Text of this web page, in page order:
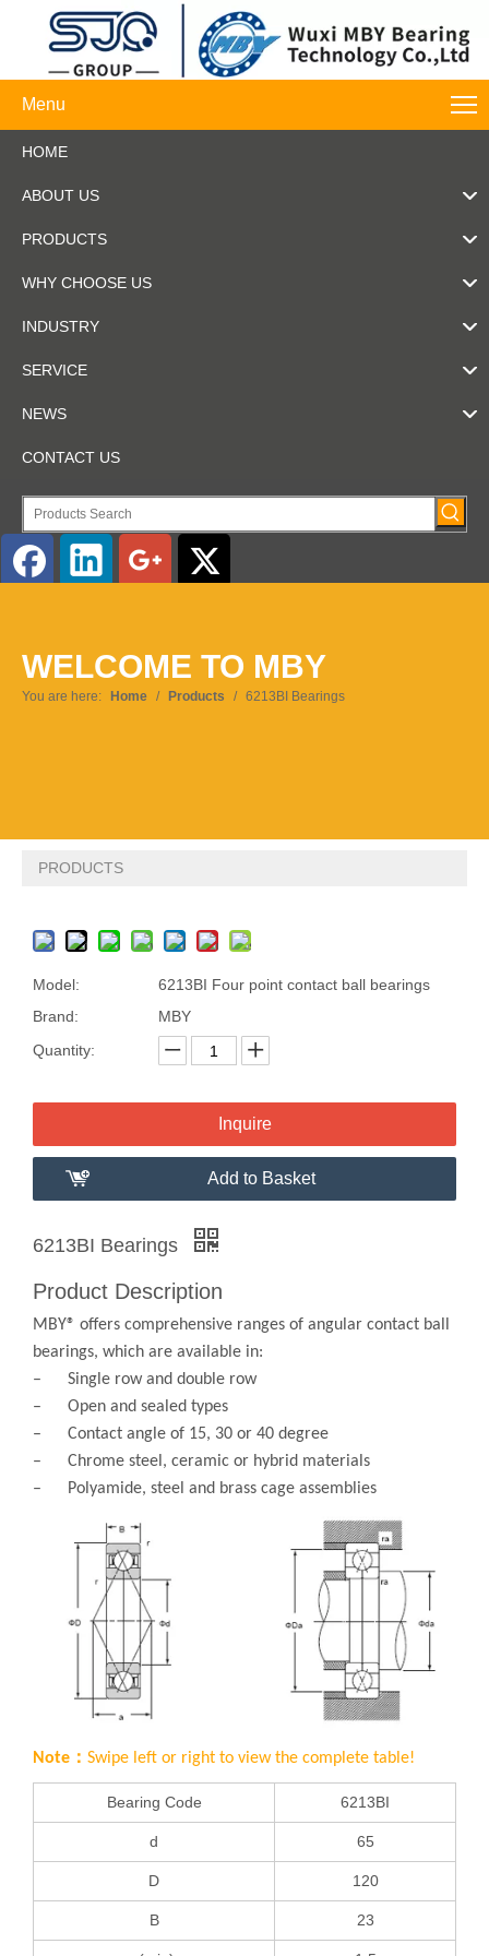
Menu
HOME
ABOUT US
PRODUCTS
WHY CHOOSE US
INDUSTRY
SERVICE
NEWS
CONTACT US
Pусский
WELCOME TO MBY
You are here: Home / Products / 6213BI Bearings
PRODUCTS
Model:
6213BI Four point contact ball bearings
Brand:
MBY
Quantity:
Inquire
Add to Basket
6213BI Bearings
Product Description
MBY® offers comprehensive ranges of angular contact ball
bearings, which are available in:
– Single row and double row
– Open and sealed types
– Contact angle of 15, 30 or 40 degree
– Chrome steel, ceramic or hybrid materials
– Polyamide, steel and brass cage assemblies
Note： Swipe left or right to view the complete table!
Bearing Code 6213BI
d 65
D 120
B 23